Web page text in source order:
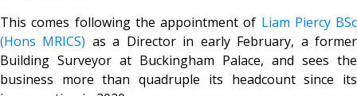
This comes following the appointment of Liam Piercy BSc
(Hons MRICS) as a Director in early February, a former
Building Surveyor at Buckingham Palace, and sees the
business more than quadruple its headcount since its